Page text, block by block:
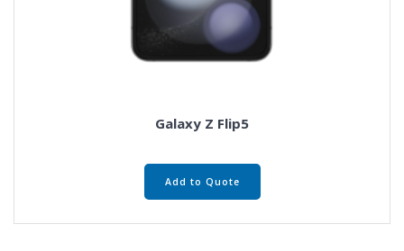
Galaxy Z Flip5
Add to Quote